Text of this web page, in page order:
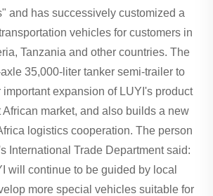
and has successively customized a
vehicles for customers in
Tanzania and other countries. The
35,000-liter tanker semi-trailer to
expansion of LUYI's product
African market, and also builds a new
logistics cooperation. The person
International Trade Department said:
will continue to be guided by local
more special vehicles suitable for